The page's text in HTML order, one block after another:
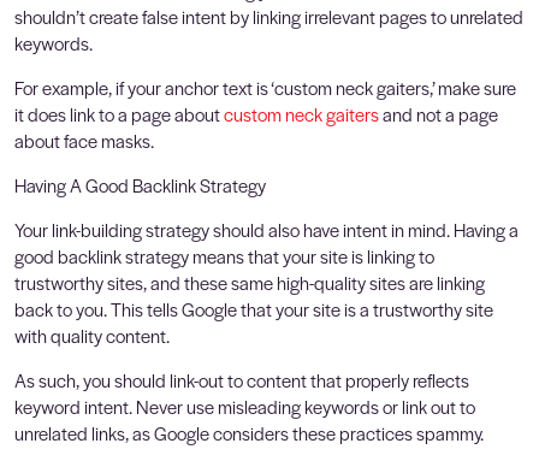
shouldn’t create false intent by linking irrelevant pages to unrelated
keywords.
For example, if your anchor text is ‘custom neck gaiters,’ make sure
it does link to a page aboutcustom neck gaitersand not a page
about face masks.
Having A Good Backlink Strategy
Your link-building strategy should also have intent in mind. Having a
good backlink strategy means that your site is linking to
trustworthy sites, and these same high-quality sites are linking
back to you. This tells Google that your site is a trustworthy site
with quality content.
As such, you should link-out to content that properly reflects
keyword intent. Never use misleading keywords or link out to
unrelated links, as Google considers these practices spammy.